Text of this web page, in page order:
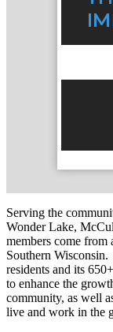
Serving the
Wonder Lake,
members come
Southern
residents and its
to enhance the
community, as well
live and work in the